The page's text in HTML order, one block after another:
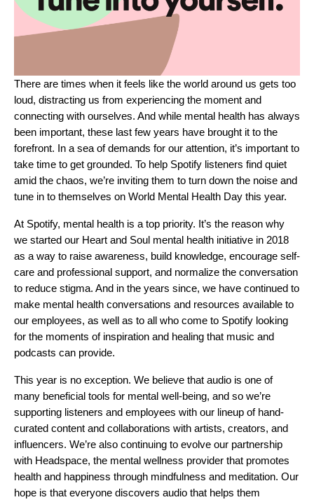
There are times when it feels like the world around us gets too
loud, distracting us from experiencing the moment and
connecting with ourselves. And while mental health has always
been important, these last few years have brought it to the
forefront. In a sea of demands for our attention, it’s important to
take time to get grounded. To help Spotify listeners find quiet
amid the chaos, we’re inviting them to turn down the noise and
tune in to themselves on World Mental Health Day this year.
At Spotify, mental health is a top priority. It’s the reason why
we started our Heart and Soul mental health initiative in 2018
as a way to raise awareness, build knowledge, encourage self-
care and professional support, and normalize the conversation
to reduce stigma. And in the years since, we have continued to
make mental health conversations and resources available to
our employees, as well as to all who come to Spotify looking
for the moments of inspiration and healing that music and
podcasts can provide.
This year is no exception. We believe that audio is one of
many beneficial tools for mental well-being, and so we’re
supporting listeners and employees with our lineup of hand-
curated content and collaborations with artists, creators, and
influencers. We’re also continuing to evolve our partnership
with Headspace, the mental wellness provider that promotes
health and happiness through mindfulness and meditation. Our
hope is that everyone discovers audio that helps them